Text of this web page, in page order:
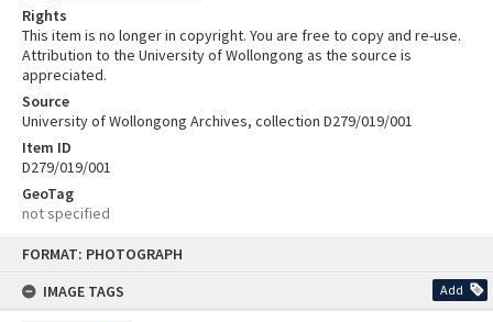
FORMAT: PHOTOGRAPH
IMAGE TAGS
Add
Rights
This item is no longer in copyright. You are free to copy and re-use.
Attribution to the University of Wollongong as the source is
appreciated.
Source
University of Wollongong Archives, collection D279/019/001
Item ID
D279/019/001
GeoTag
not specified